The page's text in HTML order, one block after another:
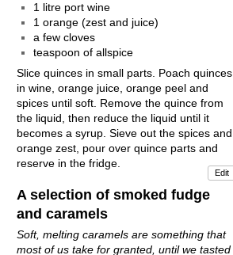
1 litre port wine
1 orange (zest and juice)
a few cloves
teaspoon of allspice
Slice quinces in small parts. Poach quinces
in wine, orange juice, orange peel and
spices until soft. Remove the quince from
the liquid, then reduce the liquid until it
becomes a syrup. Sieve out the spices and
orange zest, pour over quince parts and
reserve in the fridge.
Edit
A selection of smoked fudge
and caramels
Soft, melting caramels are something that
most of us take for granted, until we tasted